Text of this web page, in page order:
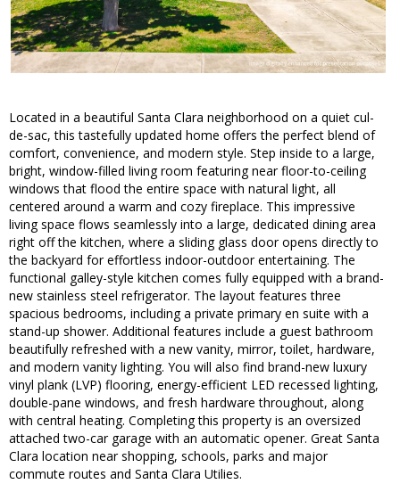
Located in a beautiful Santa Clara neighborhood on a quiet cul-
de-sac, this tastefully updated home offers the perfect blend of
comfort, convenience, and modern style. Step inside to a large,
bright, window-filled living room featuring near floor-to-ceiling
windows that flood the entire space with natural light, all
centered around a warm and cozy fireplace. This impressive
living space flows seamlessly into a large, dedicated dining area
right off the kitchen, where a sliding glass door opens directly to
the backyard for effortless indoor-outdoor entertaining. The
functional galley-style kitchen comes fully equipped with a brand-
new stainless steel refrigerator. The layout features three
spacious bedrooms, including a private primary en suite with a
stand-up shower. Additional features include a guest bathroom
beautifully refreshed with a new vanity, mirror, toilet, hardware,
and modern vanity lighting. You will also find brand-new luxury
vinyl plank (LVP) flooring, energy-efficient LED recessed lighting,
double-pane windows, and fresh hardware throughout, along
with central heating. Completing this property is an oversized
attached two-car garage with an automatic opener. Great Santa
Clara location near shopping, schools, parks and major
commute routes and Santa Clara Utilies.